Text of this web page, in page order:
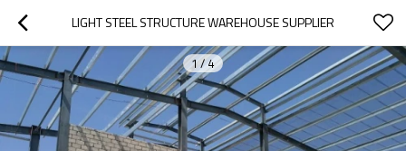
LIGHT STEEL STRUCTURE WAREHOUSE SUPPLIER
1/ 4